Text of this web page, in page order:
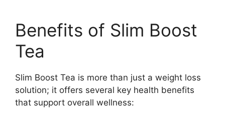
Benefits of Slim Boost
Tea
Slim Boost Tea is more than just a weight loss
solution; it offers several key health benefits
that support overall wellness: